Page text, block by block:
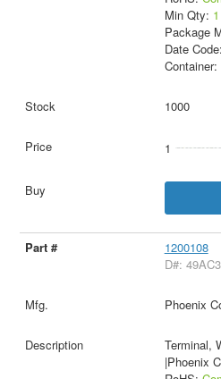
Min Qty: 1
Package
Date Code:
Container:
1000
1
1200108
D#:
Phoenix
Terminal,
|Phoenix